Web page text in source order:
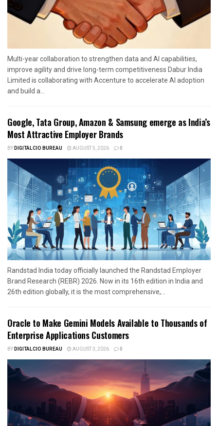
Multi-year collaboration to strengthen data and AI capabilities,
improve agility and drive long-term competitiveness Dabur India
Limited is collaborating with Accenture to accelerate AI adoption
and build a...
Google, Tata Group, Amazon & Samsung emerge as India’s
Most Attractive Employer Brands
BYDIGITALCIO BUREAU AUGUST 5, 2026 0
Randstad India today officially launched the Randstad Employer
Brand Research (REBR) 2026. Now in its 16th edition in India and
26th edition globally, it is the most comprehensive,...
Oracle to Make Gemini Models Available to Thousands of
Enterprise Applications Customers
BYDIGITALCIO BUREAU AUGUST 3, 2026 0